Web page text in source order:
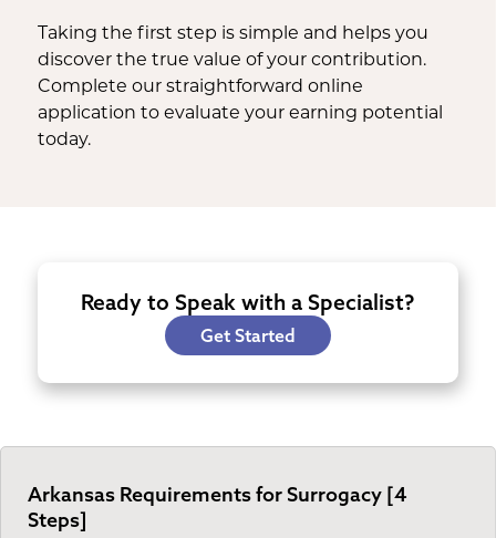
Taking the first step is simple and helps you
discover the true value of your contribution.
Complete our straightforward online
application to evaluate your earning potential
today.
Ready to Speak with a Specialist?
Get Started
Arkansas Requirements for Surrogacy [4
Steps]